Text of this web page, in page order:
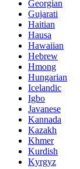
Georgian
Gujarati
Haitian
Hausa
Hawaiian
Hebrew
Hmong
Hungarian
Icelandic
Igbo
Javanese
Kannada
Kazakh
Khmer
Kurdish
Kyrgyz